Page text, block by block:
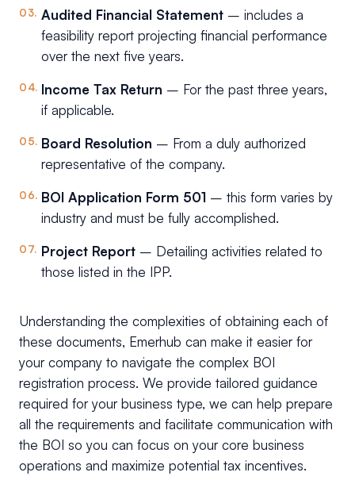
Audited Financial Statement – includes a
feasibility report projecting financial performance
over the next five years.
Income Tax Return – For the past three years,
if applicable.
Board Resolution – From a duly authorized
representative of the company.
BOI Application Form 501 – this form varies by
industry and must be fully accomplished.
Project Report – Detailing activities related to
those listed in the IPP.
Understanding the complexities of obtaining each of
these documents, Emerhub can make it easier for
your company to navigate the complex BOI
registration process. We provide tailored guidance
required for your business type, we can help prepare
all the requirements and facilitate communication with
the BOI so you can focus on your core business
operations and maximize potential tax incentives.